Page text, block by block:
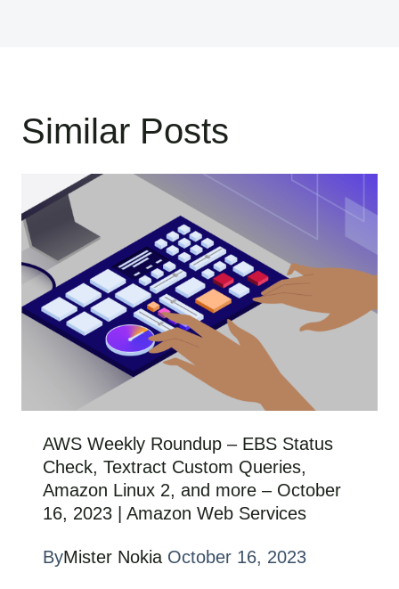
Similar Posts
AWS Weekly Roundup – EBS Status
Check, Textract Custom Queries,
Amazon Linux 2, and more – October
16, 2023 | Amazon Web Services
ByMister Nokia October 16, 2023